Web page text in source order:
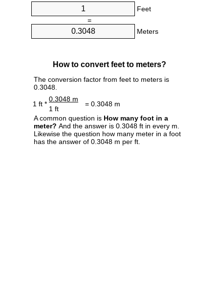
Feet
=
Meters
How to convert feet to meters?
The conversion factor from feet to meters is
0.3048.
1 ft *
0.3048 m
= 0.3048 m
1 ft
A common question is How many foot in a
meter? And the answer is 0.3048 ft in every m.
Likewise the question how many meter in a foot
has the answer of 0.3048 m per ft.